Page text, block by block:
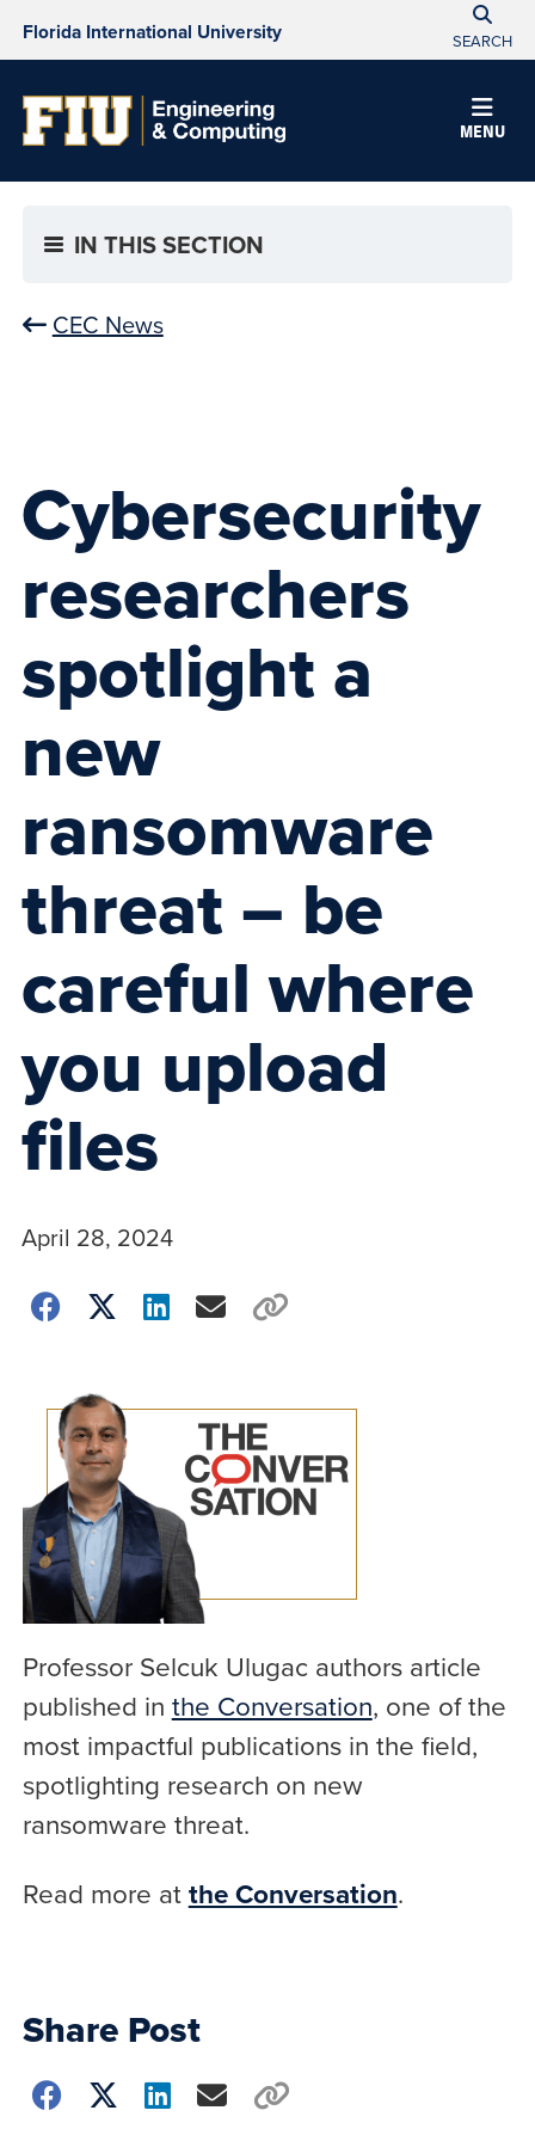
Florida International University SEARCH
MENU
IN THIS SECTION
CEC News
Cybersecurity
researchers
spotlight a
new
ransomware
threat – be
careful where
you upload
files
April 28, 2024
Professor Selcuk Ulugac authors article
published in the Conversation, one of the
most impactful publications in the field,
spotlighting research on new
ransomware threat.
Read more atthe Conversation.
Share Post
Choose